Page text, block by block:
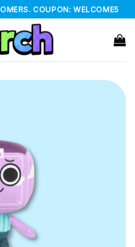
COUPON: WELCOME5